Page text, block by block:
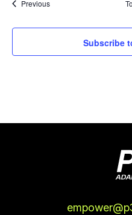
PreviousEvents
Subscribe